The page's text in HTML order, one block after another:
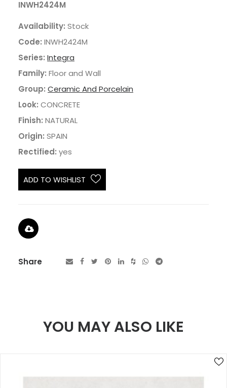
INWH2424M
Availability: Stock
Code: INWH2424M
Series: Integra
Family: Floor and Wall
Group: Ceramic And Porcelain
Look: CONCRETE
Finish: NATURAL
Origin: SPAIN
Rectified: yes
ADD TO WISHLIST
Share
YOU MAY ALSO LIKE